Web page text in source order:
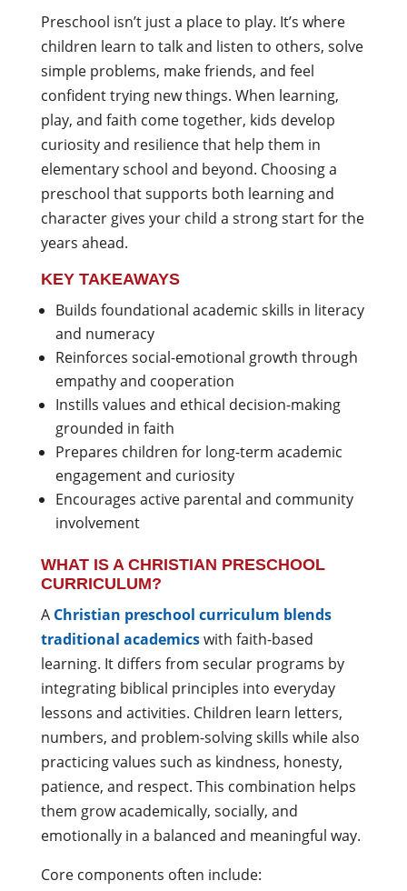
Preschool isn’t just a place to play. It’s where
children learn to talk and listen to others, solve
simple problems, make friends, and feel
confident trying new things. When learning,
play, and faith come together, kids develop
curiosity and resilience that help them in
elementary school and beyond. Choosing a
preschool that supports both learning and
character gives your child a strong start for the
years ahead.
KEY TAKEAWAYS
Builds foundational academic skills in literacy
and numeracy
Reinforces social-emotional growth through
empathy and cooperation
Instills values and ethical decision-making
grounded in faith
Prepares children for long-term academic
engagement and curiosity
Encourages active parental and community
involvement
WHAT IS A CHRISTIAN PRESCHOOL
CURRICULUM?
AChristian preschool curriculum blends
traditional academicswith faith-based
learning. It differs from secular programs by
integrating biblical principles into everyday
lessons and activities. Children learn letters,
numbers, and problem-solving skills while also
practicing values such as kindness, honesty,
patience, and respect. This combination helps
them grow academically, socially, and
emotionally in a balanced and meaningful way.
Core components often include: